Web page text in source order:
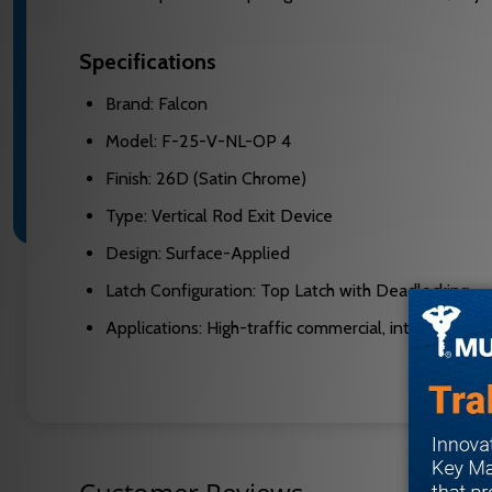
Specifications
Brand: Falcon
Model: F-25-V-NL-OP 4
Finish: 26D (Satin Chrome)
Type: Vertical Rod Exit Device
Design: Surface-Applied
Latch Configuration: Top Latch with Deadlocking
Applications: High-traffic commercial, interior/